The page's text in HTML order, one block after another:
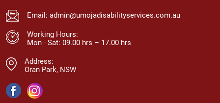
Email: admin@umojadisabilityservices.com.au
Working Hours:
Mon - Sat: 09.00 hrs – 17.00 hrs
Address:
Oran Park, NSW